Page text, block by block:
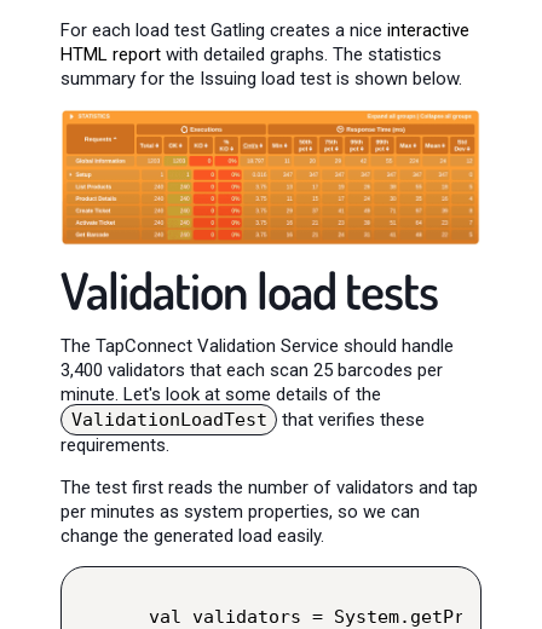
For each load test Gatling creates a nice interactive
HTML report with detailed graphs. The statistics
summary for the Issuing load test is shown below.
Validation load tests
The TapConnect Validation Service should handle
3,400 validators that each scan 25 barcodes per
minute. Let's look at some details of the
ValidationLoadTest
that verifies these
requirements.
The test first reads the number of validators and tap
per minutes as system properties, so we can
change the generated load easily.
val validators =